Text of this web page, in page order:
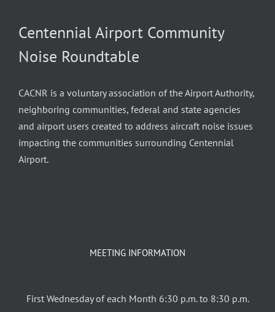
Centennial Airport Community
Noise Roundtable
CACNR is a voluntary association of the Airport Authority,
neighboring communities, federal and state agencies
and airport users created to address aircraft noise issues
impacting the communities surrounding Centennial
Airport.
MEETING INFORMATION
First Wednesday of each Month 6:30 p.m. to 8:30 p.m.